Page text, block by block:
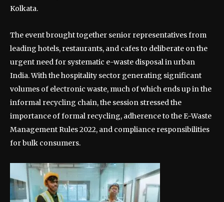
Kolkata.
The event brought together senior representatives from
leading hotels, restaurants, and cafes to deliberate on the
urgent need for systematic e-waste disposal in urban
India. With the hospitality sector generating significant
volumes of electronic waste, much of which ends up in the
informal recycling chain, the session stressed the
importance of formal recycling, adherence to the E-Waste
Management Rules 2022, and compliance responsibilities
for bulk consumers.